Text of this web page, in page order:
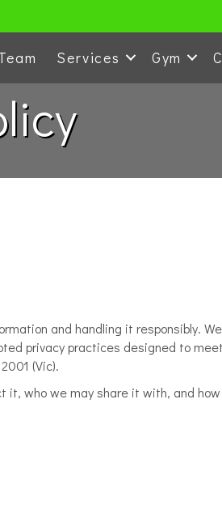
Services Gym
and handling it responsibly.
privacy practices designed to
(Vic).
who we may share it with, and